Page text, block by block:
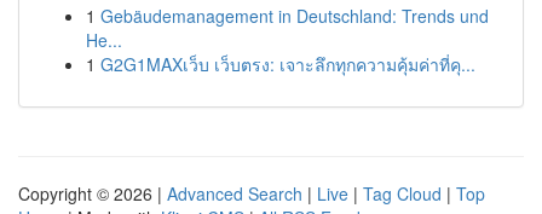
1 Gebäudemanagement in Deutschland: Trends und
He...
1 G2G1MAXเว็บ เว็บตรง: เจาะลึกทุกความคุ้มค่าที่คุ...
Copyright © 2026 | Advanced Search | Live | Tag Cloud | Top